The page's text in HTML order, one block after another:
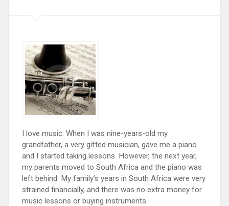
I love music. When I was nine-years-old my
grandfather, a very gifted musician, gave me a piano
and I started taking lessons. However, the next year,
my parents moved to South Africa and the piano was
left behind. My family’s years in South Africa were very
strained financially, and there was no extra money for
music lessons or buying instruments.